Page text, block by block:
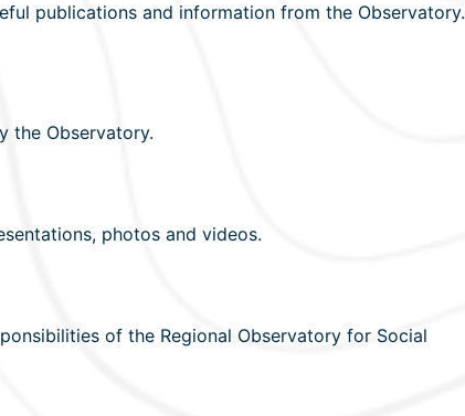
publications and information from the Observatory.
the Observatory.
photos and videos.
of the Regional Observatory for Social